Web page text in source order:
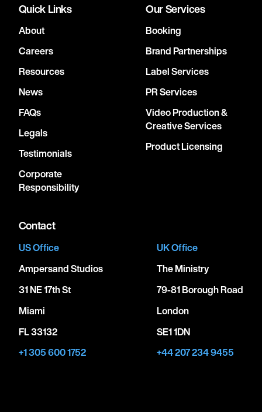
Quick Links
About
Careers
Resources
News
FAQs
Legals
Testimonials
Corporate
Responsibility
Our Services
Booking
Brand Partnerships
Label Services
PR Services
Video Production &
Creative Services
Product Licensing
Contact
US Office
Ampersand Studios
31 NE 17th St
Miami
FL 33132
+1 305 600 1752
UK Office
The Ministry
79-81 Borough Road
London
SE1 1DN
+44 207 234 9455